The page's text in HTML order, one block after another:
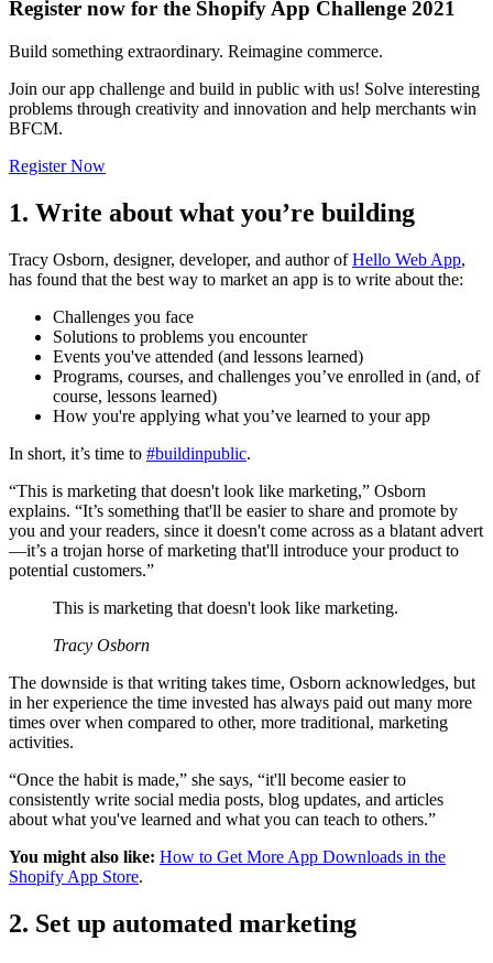
Register now for the Shopify App Challenge 2021
Build something extraordinary. Reimagine commerce.
Join our app challenge and build in public with us! Solve interesting
problems through creativity and innovation and help merchants win
BFCM.
Register Now
1. Write about what you’re building
Tracy Osborn, designer, developer, and author ofHello Web App,
has found that the best way to market an app is to write about the:
Challenges you face
Solutions to problems you encounter
Events you've attended (and lessons learned)
Programs, courses, and challenges you’ve enrolled in (and, of
course, lessons learned)
How you're applying what you’ve learned to your app
In short, it’s time to #buildinpublic.
“This is marketing that doesn't look like marketing,” Osborn
explains. “It’s something that'll be easier to share and promote by
you and your readers, since it doesn't come across as a blatant advert
—it’s a trojan horse of marketing that'll introduce your product to
potential customers.”
This is marketing that doesn't look like marketing.
Tracy Osborn
The downside is that writing takes time, Osborn acknowledges, but
in her experience the time invested has always paid out many more
times over when compared to other, more traditional, marketing
activities.
“Once the habit is made,” she says, “it'll become easier to
consistently write social media posts, blog updates, and articles
about what you've learned and what you can teach to others.”
You might also like: How to Get More App Downloads in the
Shopify App Store.
2. Set up automated marketing